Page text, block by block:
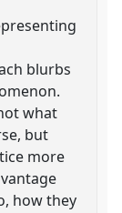
blurbs
what
but
more
how they